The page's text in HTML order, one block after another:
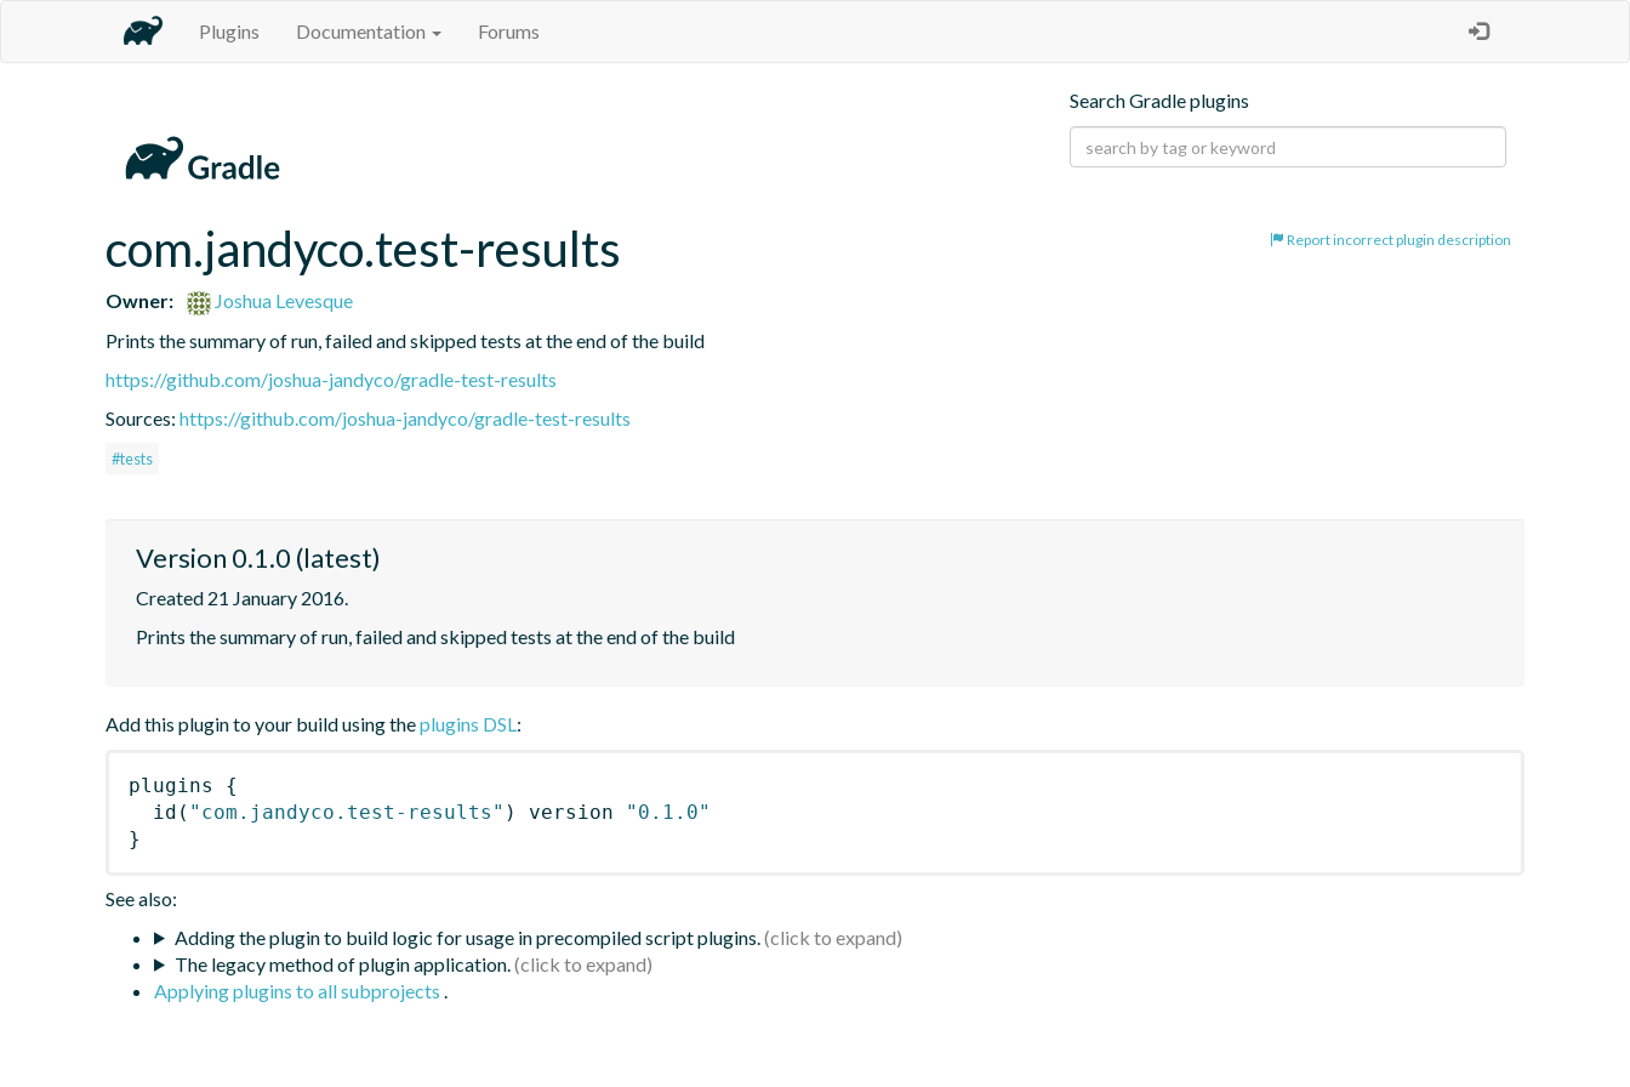
Plugins Documentation Forums
Search Gradle plugins
Report incorrect plugin description
com.jandyco.test-results
Owner:
Joshua Levesque
Prints the summary of run, failed and skipped tests at the end of the build
https://github.com/joshua-jandyco/gradle-test-results
Sources: https://github.com/joshua-jandyco/gradle-test-results
#tests
Version 0.1.0 (latest)
Created 21 January 2016.
Prints the summary of run, failed and skipped tests at the end of the build
Add this plugin to your build using theplugins DSL:
plugins
{
id ( "com.jandyco.test-results" ) version
"0.1.0"
}
See also:
Adding the plugin to build logic for usage in precompiled script plugins.
The legacy method of plugin application.
Applying plugins to all subprojects .